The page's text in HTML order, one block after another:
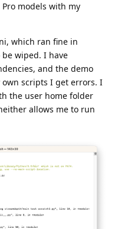
models with my
which ran fine in
be wiped. I have
and the demo
scripts I get errors. I
the user home folder
allows me to run